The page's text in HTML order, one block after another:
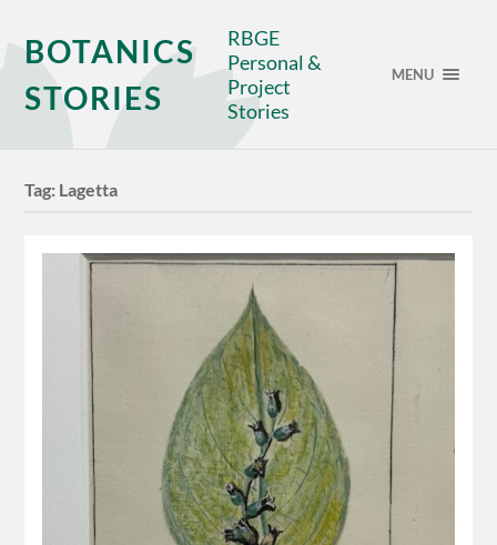
BOTANICS
STORIES
RBGE
Personal &
Project
Stories
MENU
Tag: Lagetta